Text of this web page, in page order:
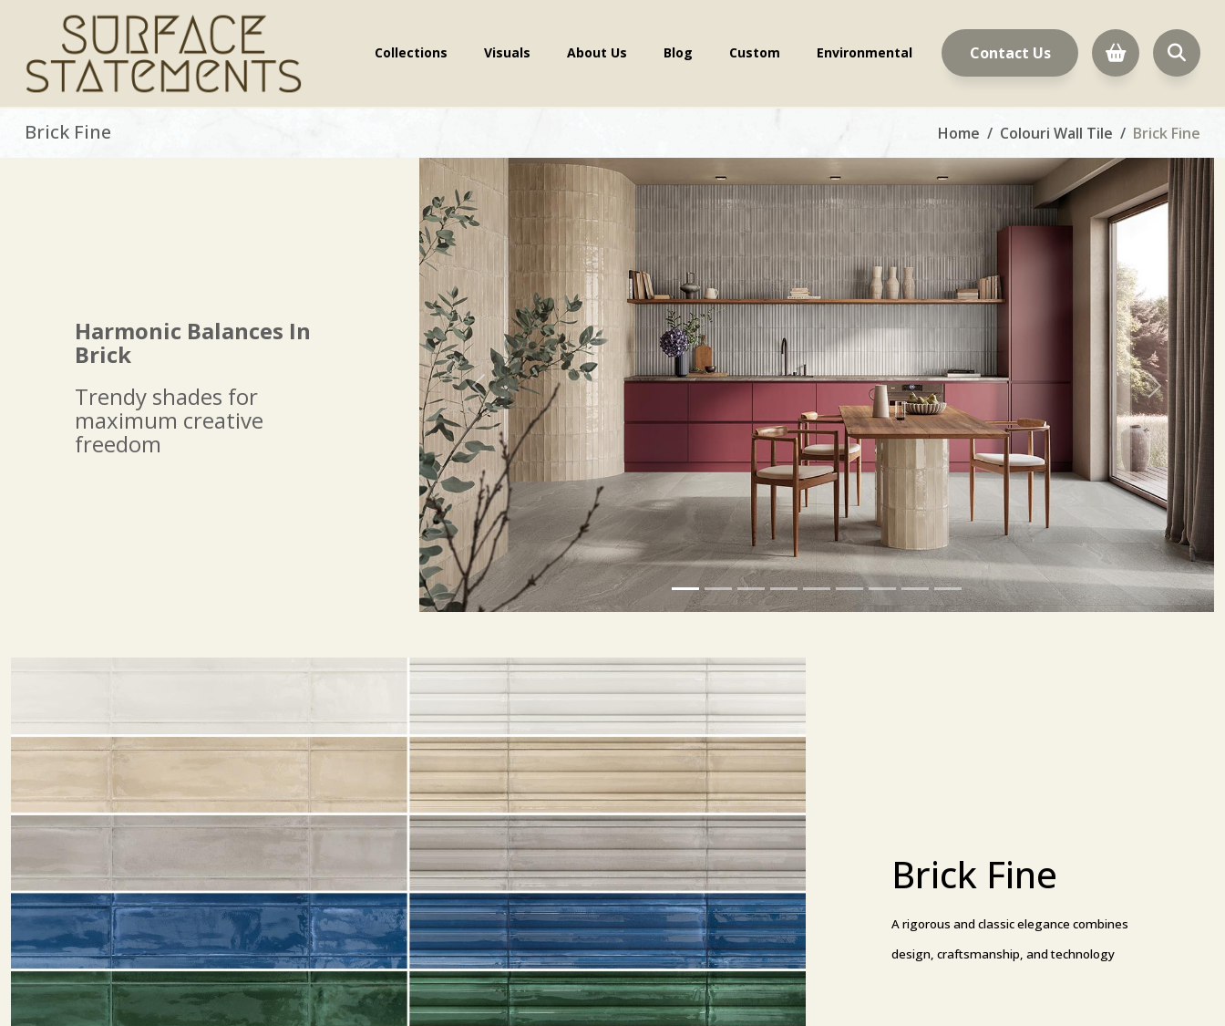
Collections Visuals About Us Blog Custom Environmental Contact Us
Brick Fine Home Colouri Wall Tile Brick Fine
Harmonic Balances In
Brick
Trendy shades for
maximum creative
freedom
Previous Next
Brick Fine
A rigorous and classic elegance combines
design, craftsmanship, and technology